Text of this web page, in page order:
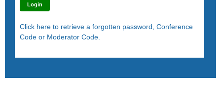
Click here to retrieve a forgotten password, Conference
Code or Moderator Code.